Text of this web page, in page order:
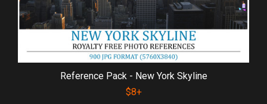
Reference Pack - New York Skyline
$8+